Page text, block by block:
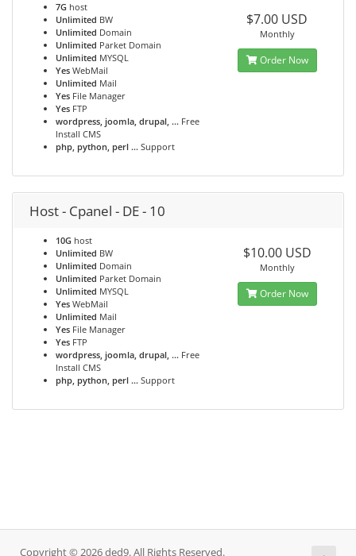
7G host
Unlimited BW
Unlimited Domain
Unlimited Parket Domain
Unlimited MYSQL
Yes WebMail
Unlimited Mail
Yes File Manager
Yes FTP
wordpress, joomla, drupal, ... Free
Install CMS
php, python, perl ... Support
$7.00 USD
Monthly
Order Now
Host - Cpanel - DE - 10
10G host
Unlimited BW
Unlimited Domain
Unlimited Parket Domain
Unlimited MYSQL
Yes WebMail
Unlimited Mail
Yes File Manager
Yes FTP
wordpress, joomla, drupal, ... Free
Install CMS
php, python, perl ... Support
$10.00 USD
Monthly
Order Now
Copyright © 2026 ded9. All Rights Reserved.